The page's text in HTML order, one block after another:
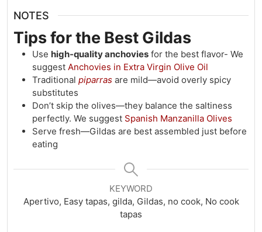
NOTES
Tips for the Best Gildas
Use high-quality anchovies for the best flavor- We
suggest Anchovies in Extra Virgin Olive Oil
Traditionalpiparras are mild—avoid overly spicy
substitutes
Don’t skip the olives—they balance the saltiness
perfectly. We suggest Spanish Manzanilla Olives
Serve fresh—Gildas are best assembled just before
eating
KEYWORD
Apertivo, Easy tapas, gilda, Gildas, no cook, No cook
tapas